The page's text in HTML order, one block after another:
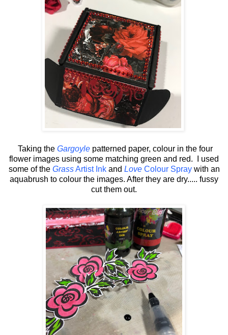
Taking the Gargoylepatterned paper, colour in the four
flower images using some matching green and red. I used
some of the GrassArtist Ink and LoveColour Spraywith an
aquabrush to colour the images. After they are dry..... fussy
cut them out.